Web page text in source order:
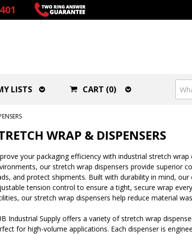
LISTS CART (0)
WRAP & DISPENSERS
your packaging efficiency with industrial stretch
our stretch wrap dispensers provide superior
and protect shipments. Built with durability in mind,
tension control to ensure a tight, secure wrap
our stretch wrap dispensers help reduce material
Industrial Supply offers a variety of stretch wrap
for high-volume applications. Each dispenser is